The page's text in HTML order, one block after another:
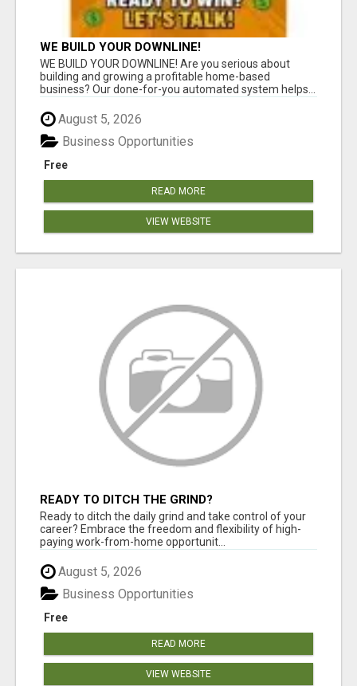
WE BUILD YOUR DOWNLINE!
WE BUILD YOUR DOWNLINE! Are you serious about
building and growing a profitable home-based
business? Our done-for-you automated system helps...
August 5, 2026
Free
Business Opportunities
READ MORE
VIEW WEBSITE
READY TO DITCH THE GRIND?
Ready to ditch the daily grind and take control of your
career? Embrace the freedom and flexibility of high-
paying work-from-home opportunit...
August 5, 2026
Free
Business Opportunities
READ MORE
VIEW WEBSITE